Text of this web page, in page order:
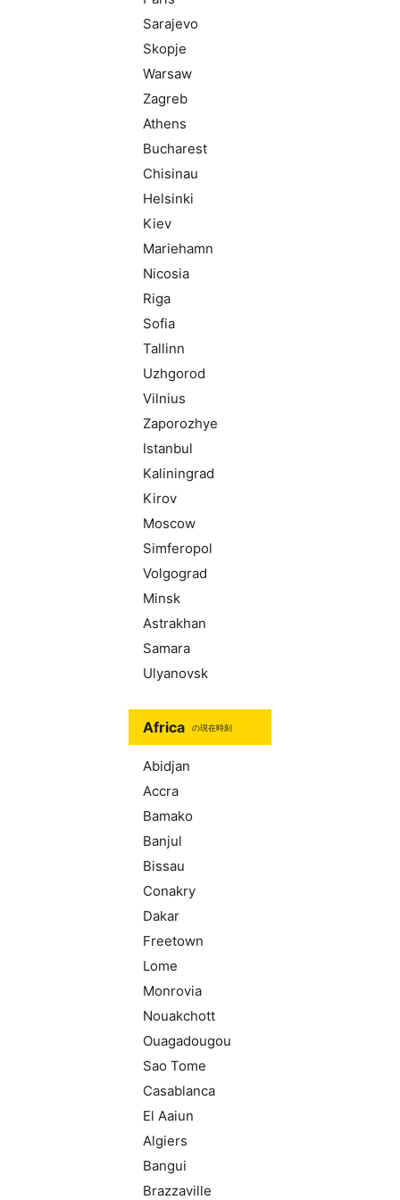
Sarajevo
Skopje
Warsaw
Zagreb
Athens
Bucharest
Chisinau
Helsinki
Kiev
Mariehamn
Nicosia
Riga
Sofia
Tallinn
Uzhgorod
Vilnius
Zaporozhye
Istanbul
Kaliningrad
Kirov
Moscow
Simferopol
Volgograd
Minsk
Astrakhan
Samara
Ulyanovsk
Africa の現在時刻
Abidjan
Accra
Bamako
Banjul
Bissau
Conakry
Dakar
Freetown
Lome
Monrovia
Nouakchott
Ouagadougou
Sao Tome
Casablanca
El Aaiun
Algiers
Bangui
Brazzaville